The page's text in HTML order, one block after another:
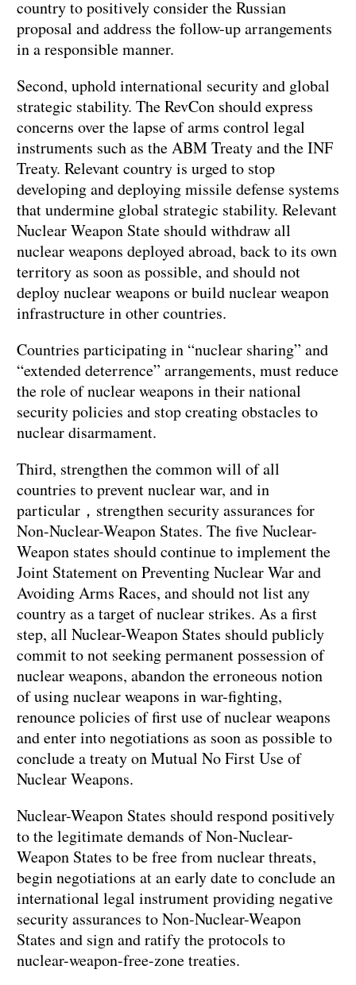
country to positively consider the Russian
proposal and address the follow-up arrangements
in a responsible manner.
Second, uphold international security and global
strategic stability. The RevCon should express
concerns over the lapse of arms control legal
instruments such as the ABM Treaty and the INF
Treaty. Relevant country is urged to stop
developing and deploying missile defense systems
that undermine global strategic stability. Relevant
Nuclear Weapon State should withdraw all
nuclear weapons deployed abroad, back to its own
territory as soon as possible, and should not
deploy nuclear weapons or build nuclear weapon
infrastructure in other countries.
Countries participating in “nuclear sharing” and
“extended deterrence” arrangements, must reduce
the role of nuclear weapons in their national
security policies and stop creating obstacles to
nuclear disarmament.
Third, strengthen the common will of all
countries to prevent nuclear war, and in
particular，strengthen security assurances for
Non-Nuclear-Weapon States. The five Nuclear-
Weapon states should continue to implement the
Joint Statement on Preventing Nuclear War and
Avoiding Arms Races, and should not list any
country as a target of nuclear strikes. As a first
step, all Nuclear-Weapon States should publicly
commit to not seeking permanent possession of
nuclear weapons, abandon the erroneous notion
of using nuclear weapons in war-fighting,
renounce policies of first use of nuclear weapons
and enter into negotiations as soon as possible to
conclude a treaty on Mutual No First Use of
Nuclear Weapons.
Nuclear-Weapon States should respond positively
to the legitimate demands of Non-Nuclear-
Weapon States to be free from nuclear threats,
begin negotiations at an early date to conclude an
international legal instrument providing negative
security assurances to Non-Nuclear-Weapon
States and sign and ratify the protocols to
nuclear-weapon-free-zone treaties.